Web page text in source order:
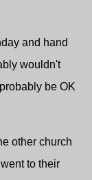
and hand
wouldn't
be OK
other church
to their